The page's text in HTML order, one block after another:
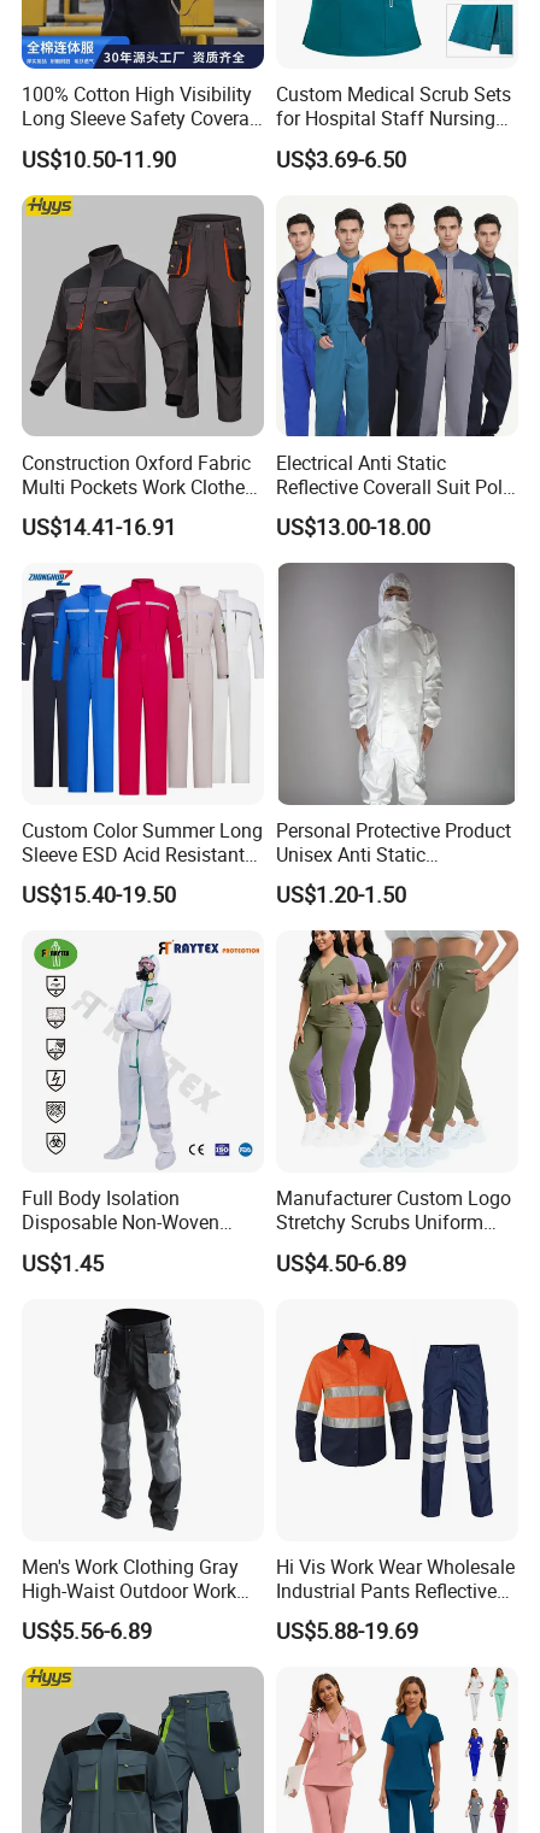
worldwide. Our dedication to the intrinsic qualities
of fabric performance has led us to forge five
distinct brands, ushering in a new epoch of quality.
Exhibition
Xinke's exhibitions are held in multiple countries,
such as A+A Exhibition in Germany, NSC Exhibition
in USA ,Canton Fair in China, Intersect in Dubai
etc. Looking forward to conversation with you face
to face .
Certifications
Standard
100% Cotton High Visibility
Long Sleeve Safety Coverall
for Work
US$10.50-11.90
Custom Medical Scrub Sets
for Hospital Staff Nursing
Uniforms with Logo
Embroidery
US$3.69-6.50
Construction Oxford Fabric
Multi Pockets Work Clothes
Jacket Pants Safety
Workwear
US$14.41-16.91
Electrical Anti Static
Reflective Coverall Suit Poly
Cotton Engineer Safety
Clothing Custom Color
Production Equipment
US$13.00-18.00
Custom Color Summer Long
Sleeve ESD Acid Resistant
Reflective Workwear Poly
Cotton Pharmaceutical
US$15.40-19.50
Personal Protective Product
Unisex Anti Static
Disposable Protective
Overalls PPE Suit Coverall
US$1.20-1.50
Full Body Isolation
Disposable Non-Woven
Coverall with Safety
Protective Overall Working
US$1.45
Manufacturer Custom Logo
Stretchy Scrubs Uniform
Sets Oversize Women Scrub
Top Jogging Leg Nursing
US$4.50-6.89
Men's Work Clothing Gray
High-Waist Outdoor Work
Pants with Multi-Pockets
and Knee Pad Inserts for
Construction Heavy Duty
Poly Cotton Spandex Work
US$5.56-6.89
Hi Vis Work Wear Wholesale
Industrial Pants Reflective
Workwear Jacket Shirts
Design Work Uniform
US$5.88-19.69